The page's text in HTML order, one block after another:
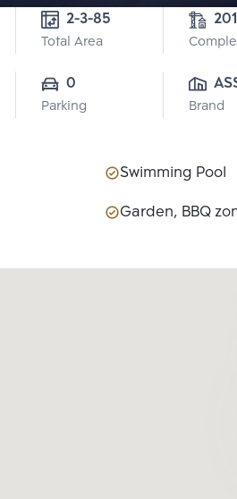
2-3-85
Total Area
0
Parking Brand
Swimming Pool
Garden, BBQ